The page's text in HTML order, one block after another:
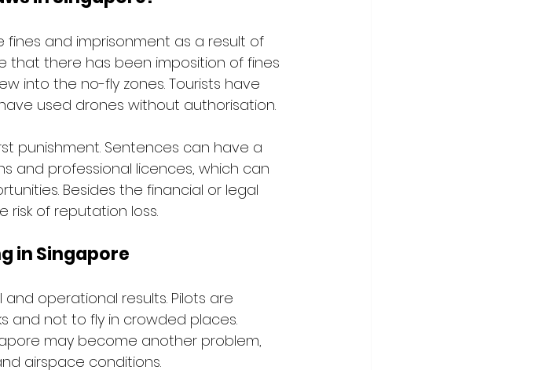
and imprisonment as a result of
that there has been imposition of fines
into the no-fly zones. Tourists have
used drones without authorisation.
punishment. Sentences can have a
and professional licences, which can
Besides the financial or legal
of reputation loss.
in Singapore
operational results. Pilots are
and not to fly in crowded places.
may become another problem,
airspace conditions.